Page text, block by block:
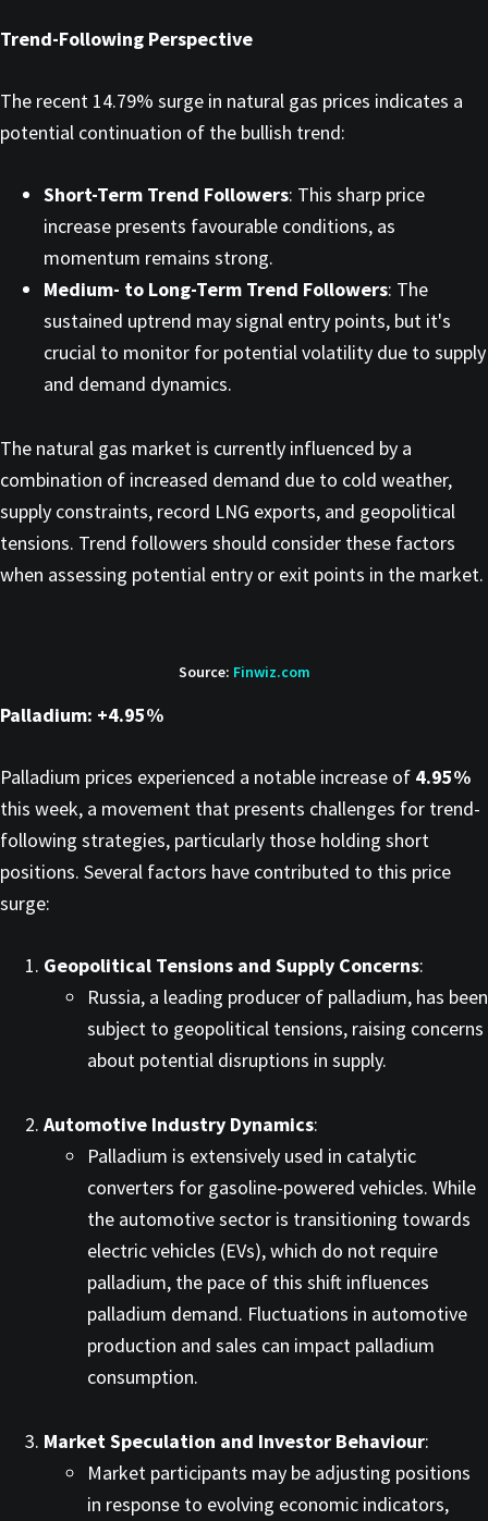
Trend-Following Perspective
The recent 14.79% surge in natural gas prices indicates a
potential continuation of the bullish trend:​
Short-Term Trend Followers: This sharp price
increase presents favourable conditions, as
momentum remains strong.​
Medium- to Long-Term Trend Followers: The
sustained uptrend may signal entry points, but it's
crucial to monitor for potential volatility due to supply
and demand dynamics.​
The natural gas market is currently influenced by a
combination of increased demand due to cold weather,
supply constraints, record LNG exports, and geopolitical
tensions. Trend followers should consider these factors
when assessing potential entry or exit points in the market.​
Source: Finwiz.com
Palladium: +4.95%
Palladium prices experienced a notable increase of 4.95%
this week, a movement that presents challenges for trend-
following strategies, particularly those holding short
positions. Several factors have contributed to this price
surge:​
Geopolitical Tensions and Supply Concerns:
Russia, a leading producer of palladium, has been
subject to geopolitical tensions, raising concerns
about potential disruptions in supply. ​
Automotive Industry Dynamics:
Palladium is extensively used in catalytic
converters for gasoline-powered vehicles. While
the automotive sector is transitioning towards
electric vehicles (EVs), which do not require
palladium, the pace of this shift influences
palladium demand. Fluctuations in automotive
production and sales can impact palladium
consumption.​
Market Speculation and Investor Behaviour:
Market participants may be adjusting positions
in response to evolving economic indicators,